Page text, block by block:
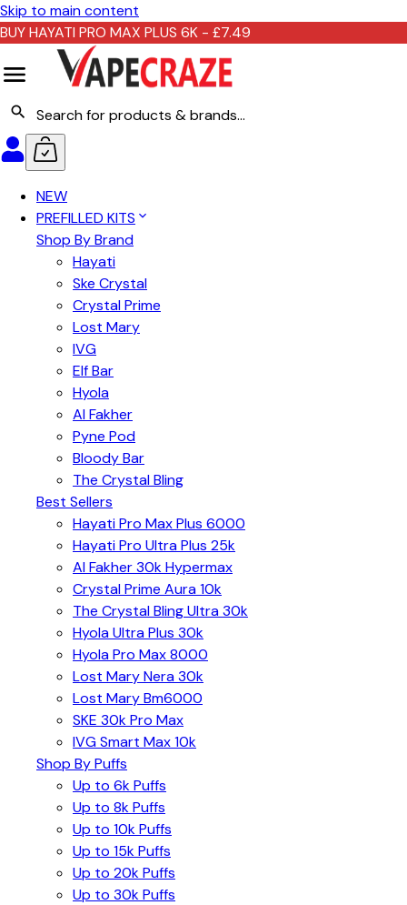
Skip to main content
BUY HAYATI PRO MAX PLUS 6K - £7.49
NEW
PREFILLED KITS
Shop By Brand
Hayati
Ske Crystal
Crystal Prime
Lost Mary
IVG
Elf Bar
Hyola
Al Fakher
Pyne Pod
Bloody Bar
The Crystal Bling
Best Sellers
Hayati Pro Max Plus 6000
Hayati Pro Ultra Plus 25k
Al Fakher 30k Hypermax
Crystal Prime Aura 10k
The Crystal Bling Ultra 30k
Hyola Ultra Plus 30k
Hyola Pro Max 8000
Lost Mary Nera 30k
Lost Mary Bm6000
SKE 30k Pro Max
IVG Smart Max 10k
Shop By Puffs
Up to 6k Puffs
Up to 8k Puffs
Up to 10k Puffs
Up to 15k Puffs
Up to 20k Puffs
Up to 30k Puffs